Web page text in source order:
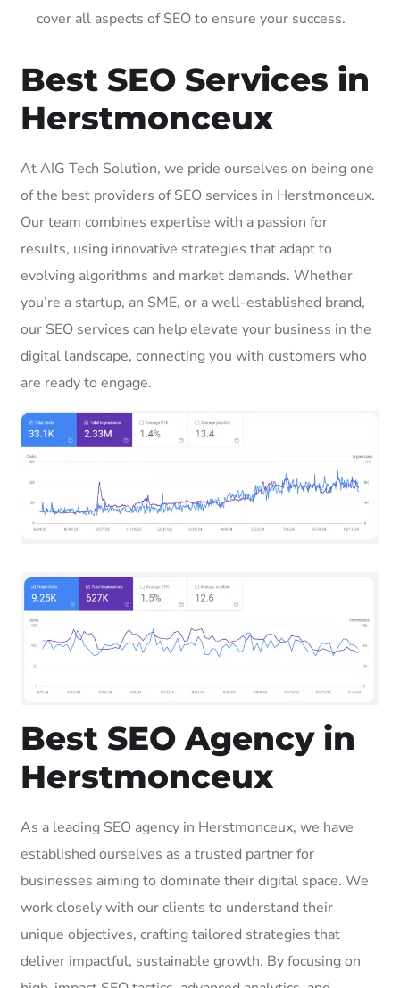
cover all aspects of SEO to ensure your success.
Best SEO Services in
Herstmonceux
At AIG Tech Solution, we pride ourselves on being one
of the best providers of SEO services in Herstmonceux.
Our team combines expertise with a passion for
results, using innovative strategies that adapt to
evolving algorithms and market demands. Whether
you’re a startup, an SME, or a well-established brand,
our SEO services can help elevate your business in the
digital landscape, connecting you with customers who
are ready to engage.
Best SEO Agency in
Herstmonceux
As a leading SEO agency in Herstmonceux, we have
established ourselves as a trusted partner for
businesses aiming to dominate their digital space. We
work closely with our clients to understand their
unique objectives, crafting tailored strategies that
deliver impactful, sustainable growth. By focusing on